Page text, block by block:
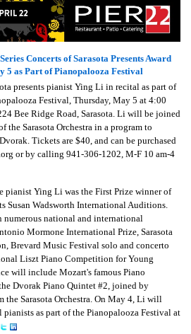
Concerts of Sarasota Presents Award
as Part of Pianopalooza Festival
presents pianist Ying Li in recital as part of
Festival, Thursday, May 5 at 4:00
Bee Ridge Road, Sarasota. Li will be joined
Sarasota Orchestra in a program to
Tickets are $40, and can be purchased
or by calling 941-306-1202, M-F 10 am-4
pianist Ying Li was the First Prize winner of
Susan Wadsworth International Auditions.
numerous national and international
Mormone International Prize, Sarasota
Brevard Music Festival solo and concerto
Liszt Piano Competition for Young
will include Mozart's famous Piano
Dvorak Piano Quintet #2, joined by
the Sarasota Orchestra. On May 4, Li will
pianists as part of the Pianopalooza Festival at